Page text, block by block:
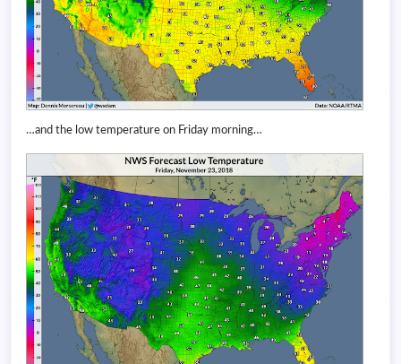
…and the low temperature on Friday morning…